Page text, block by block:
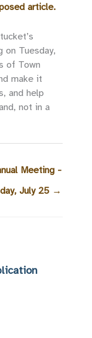
article.
on Tuesday,
of Town
make it
and help
not in a
Meeting -
July 25 →